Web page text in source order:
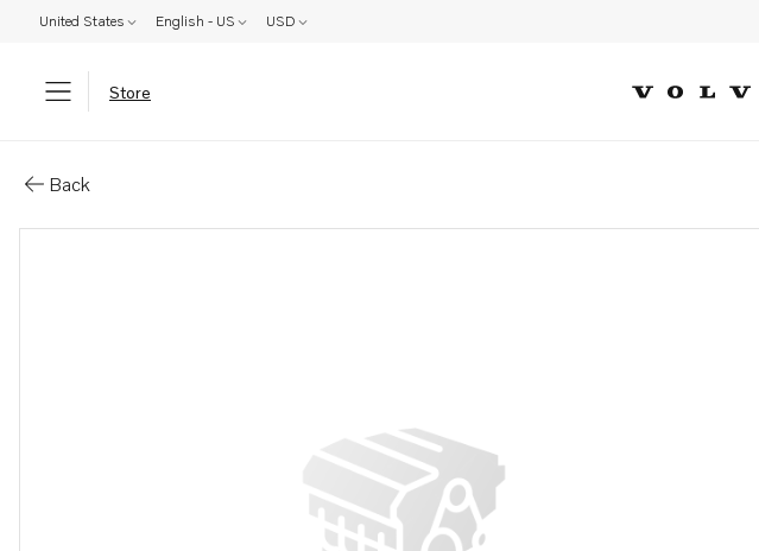
United States English - US USD
Store
Back